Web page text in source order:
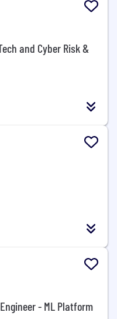
and Cyber Risk &
- ML Platform